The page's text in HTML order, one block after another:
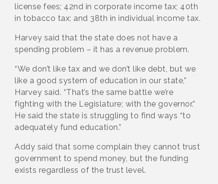
license fees; 42nd in corporate income tax; 40th
in tobacco tax; and 38th in individual income tax.
Harvey said that the state does not have a
spending problem – it has a revenue problem.
“We don’t like tax and we don’t like debt, but we
like a good system of education in our state,”
Harvey said. “That’s the same battle we’re
fighting with the Legislature; with the governor.”
He said the state is struggling to find ways “to
adequately fund education.”
Addy said that some complain they cannot trust
government to spend money, but the funding
exists regardless of the trust level.